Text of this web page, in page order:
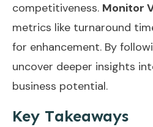
competitiveness. Monitor
metrics like turnaround
for enhancement. By
uncover deeper insights
business potential.
Key Takeaways